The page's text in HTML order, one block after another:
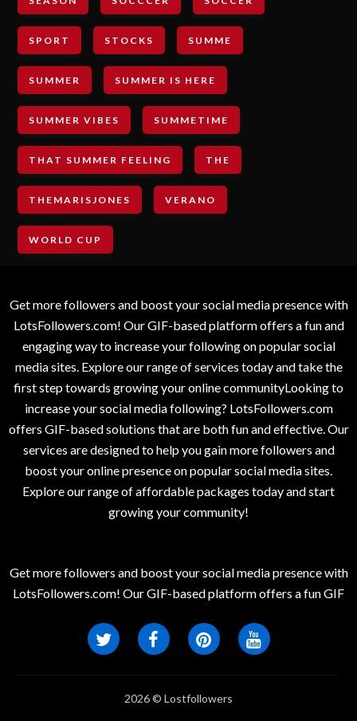
SPORT STOCKS SUMME
SUMMER SUMMER IS HERE
SUMMER VIBES SUMMETIME
THAT SUMMER FEELING THE
THEMARISJONES VERANO
WORLD CUP
Get more followers and boost your social media presence with
LotsFollowers.com! Our GIF-based platform offers a fun and
engaging way to increase your following on popular social
media sites. Explore our range of services today and take the
first step towards growing your online communityLooking to
increase your social media following? LotsFollowers.com
offers GIF-based solutions that are both fun and effective. Our
services are designed to help you gain more followers and
boost your online presence on popular social media sites.
Explore our range of affordable packages today and start
growing your community!
Get more followers and boost your social media presence with
LotsFollowers.com! Our GIF-based platform offers a fun GIF
2026 © Lostfollowers